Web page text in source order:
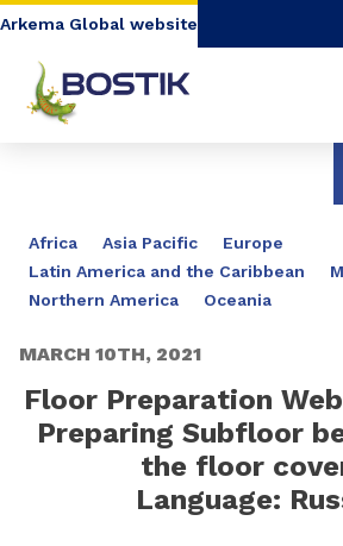
Go to content Go to navigation
Arkema Global website
Africa Asia Pacific
Europe
Latin America and the Caribbean
Northern America
Oceania
MARCH 10TH, 2021
Floor Preparation
Preparing Subfloor
the floor
Language: